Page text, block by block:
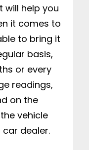
will help you
it comes to
to bring it
basis,
or every
readings,
on the
vehicle
dealer.